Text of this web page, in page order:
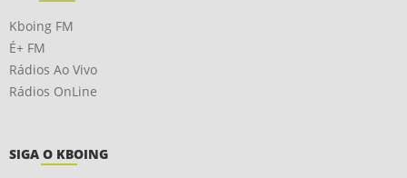
Kboing FM
É+ FM
Rádios Ao Vivo
Rádios OnLine
SIGA O KBOING